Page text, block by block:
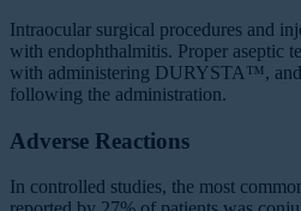
Intraocular surgical procedures and
with endophthalmitis. Proper aseptic
with administering DURYSTA™, and
following the administration.
Adverse Reactions
In controlled studies, the most